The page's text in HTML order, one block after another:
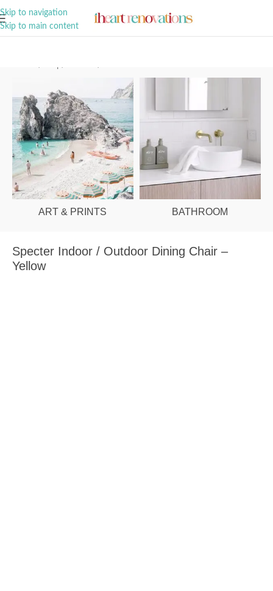
Skip to navigation
Skip to main content
ART & PRINTS BATHROOM
Specter Indoor / Outdoor Dining Chair –
Yellow